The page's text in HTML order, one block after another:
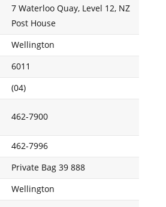
7 Waterloo Quay, Level 12, NZ
Post House
Wellington
6011
(04)
462-7900
462-7996
Private Bag 39 888
Wellington